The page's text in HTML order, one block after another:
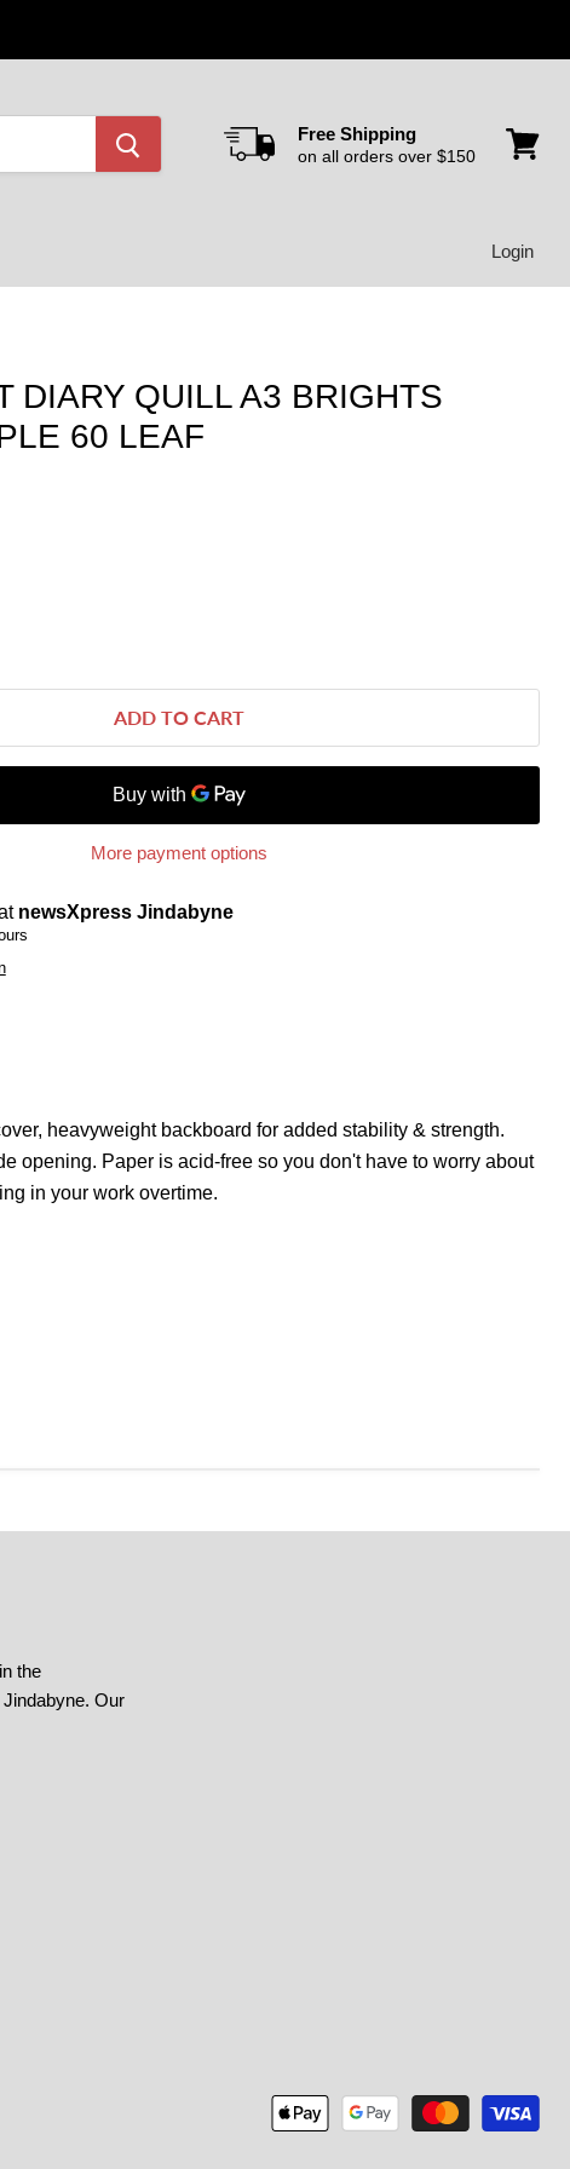
Free Shipping
on all orders over $150
Login
DIARY QUILL A3 BRIGHTS
60 LEAF
ADD TO CART
More payment options
newsXpress Jindabyne
heavyweight backboard for added stability & strength.
opening. Paper is acid-free so you don't have to worry about
in your work overtime.
the
Our